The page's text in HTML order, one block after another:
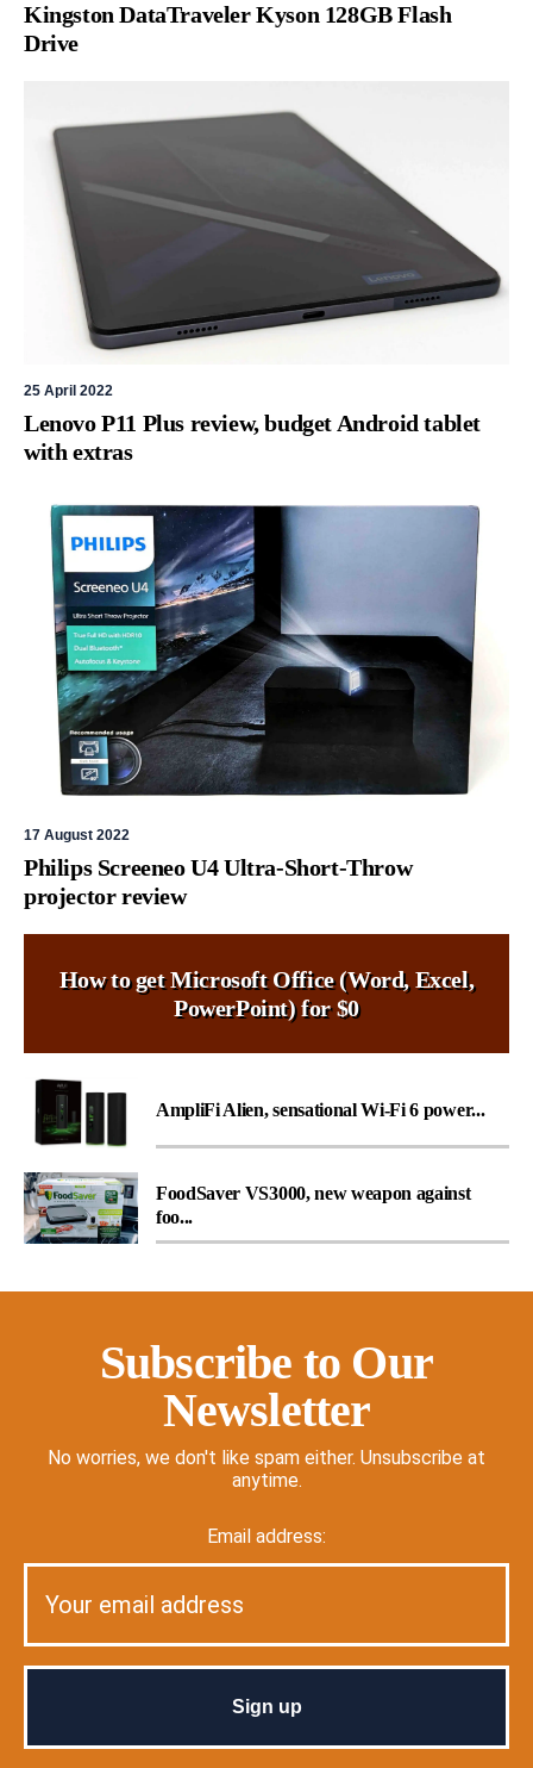
Kingston DataTraveler Kyson 128GB Flash
Drive
25 April 2022
Lenovo P11 Plus review, budget Android tablet
with extras
17 August 2022
Philips Screeneo U4 Ultra-Short-Throw
projector review
How to get Microsoft Office (Word, Excel,
PowerPoint) for $0
AmpliFi Alien, sensational Wi-Fi 6 power...
FoodSaver VS3000, new weapon against
foo...
Subscribe to Our
Newsletter
No worries, we don't like spam either. Unsubscribe at
anytime.
Email address: